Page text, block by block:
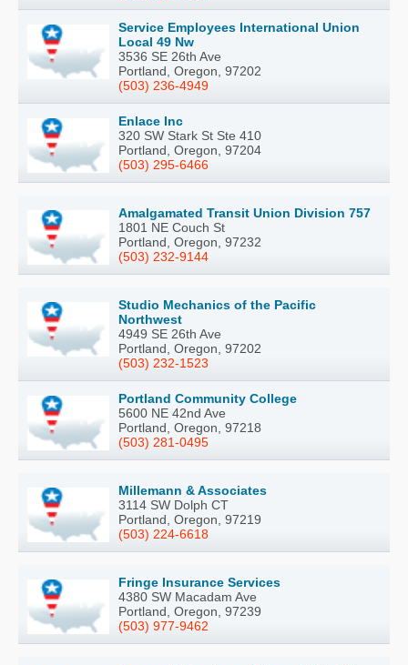
Service Employees International Union
Local 49 Nw
3536 SE 26th Ave
Portland, Oregon, 97202
(503) 236-4949
Enlace Inc
320 SW Stark St Ste 410
Portland, Oregon, 97204
(503) 295-6466
Amalgamated Transit Union Division 757
1801 NE Couch St
Portland, Oregon, 97232
(503) 232-9144
Studio Mechanics of the Pacific
Northwest
4949 SE 26th Ave
Portland, Oregon, 97202
(503) 232-1523
Portland Community College
5600 NE 42nd Ave
Portland, Oregon, 97218
(503) 281-0495
Millemann & Associates
3114 SW Dolph CT
Portland, Oregon, 97219
(503) 224-6618
Fringe Insurance Services
4380 SW Macadam Ave
Portland, Oregon, 97239
(503) 977-9462